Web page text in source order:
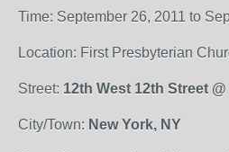
Time: September 26, 2011 to
Location: First Presbyterian
Street: 12th West 12th Street
City/Town: New York, NY